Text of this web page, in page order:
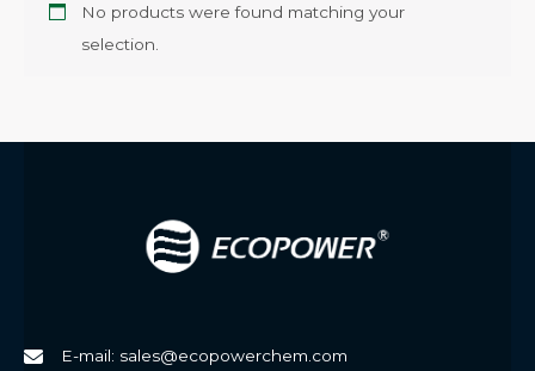
No products were found matching your
selection.
E-mail: sales@ecopowerchem.com